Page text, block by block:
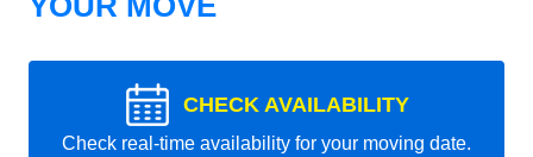
CHECK AVAILABILITY
Check real-time availability for your moving date.